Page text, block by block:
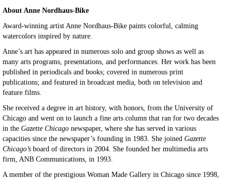
About Anne Nordhaus-Bike
Award-winning artist Anne Nordhaus-Bike paints colorful, calming
watercolors inspired by nature.
Anne’s art has appeared in numerous solo and group shows as well as
many arts programs, presentations, and performances. Her work has been
published in periodicals and books; covered in numerous print
publications; and featured in broadcast media, both on television and
feature films.
She received a degree in art history, with honors, from the University of
Chicago and went on to launch a fine arts column that ran for two decades
in the Gazette Chicago newspaper, where she has served in various
capacities since the newspaper’s founding in 1983. She joined Gazette
Chicago’s board of directors in 2004. She founded her multimedia arts
firm, ANB Communications, in 1993.
A member of the prestigious Woman Made Gallery in Chicago since 1998,